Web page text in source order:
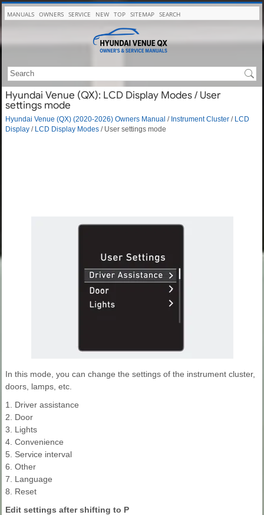
MANUALS OWNERS SERVICE NEW TOP SITEMAP SEARCH
Hyundai Venue (QX): LCD Display Modes / User
settings mode
Hyundai Venue (QX) (2020-2026) Owners Manual / Instrument Cluster / LCD
Display / LCD Display Modes / User settings mode
In this mode, you can change the settings of the instrument cluster,
doors, lamps, etc.
1. Driver assistance
2. Door
3. Lights
4. Convenience
5. Service interval
6. Other
7. Language
8. Reset
Edit settings after shifting to P